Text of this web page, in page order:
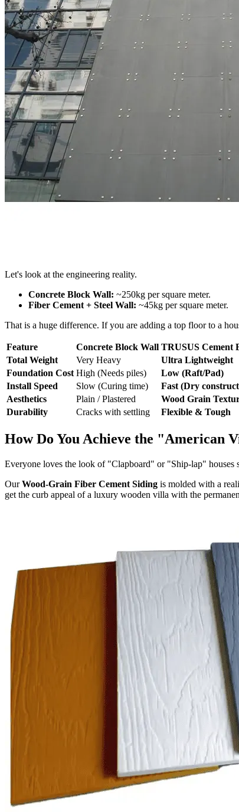
Let's look at the engineering reality.
Concrete Block Wall: ~250kg per square meter.
Fiber Cement + Steel Wall: ~45kg per square meter.
That is a huge difference. If you are adding a top floor to a
Feature Concrete Block Wall TRUSUS Cement
Total Weight
Very Heavy Ultra Lightweight
Foundation Cost High (Needs piles) Low (Raft/Pad)
Install Speed
Slow (Curing time) Fast (Dry
Aesthetics
Plain / Plastered Wood Grain
Durability
Cracks with settling Flexible & Tough
How Do You Achieve the "American
Everyone loves the look of "Clapboard" or "Ship-lap" houses
OurWood-Grain Fiber Cement Siding is molded with a
get the curb appeal of a luxury wooden villa with the